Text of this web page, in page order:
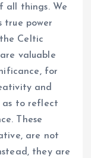
all things. We
true power
Celtic
valuable
for
and
as to reflect
These
are not
they are